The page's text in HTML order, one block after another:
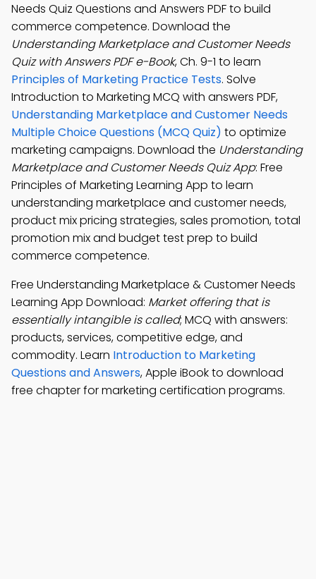
Needs Quiz Questions and Answers PDF to build
commerce competence. Download the
Understanding Marketplace and Customer Needs
Quiz with Answers PDF e-Book, Ch. 9-1 to learn
Principles of Marketing Practice Tests. Solve
Introduction to Marketing MCQ with answers PDF,
Understanding Marketplace and Customer Needs
Multiple Choice Questions (MCQ Quiz) to optimize
marketing campaigns. Download the Understanding
Marketplace and Customer Needs Quiz App: Free
Principles of Marketing Learning App to learn
understanding marketplace and customer needs,
product mix pricing strategies, sales promotion, total
promotion mix and budget test prep to build
commerce competence.
Free Understanding Marketplace & Customer Needs
Learning App Download: Market offering that is
essentially intangible is called; MCQ with answers:
products, services, competitive edge, and
commodity. Learn Introduction to Marketing
Questions and Answers, Apple iBook to download
free chapter for marketing certification programs.